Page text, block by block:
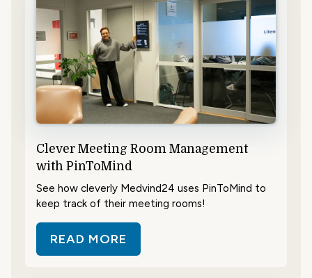
Clever Meeting Room Management
with PinToMind
See how cleverly Medvind24 uses PinToMind to
keep track of their meeting rooms!
READ MORE
ABOUT CLEVER MEETING ROOM